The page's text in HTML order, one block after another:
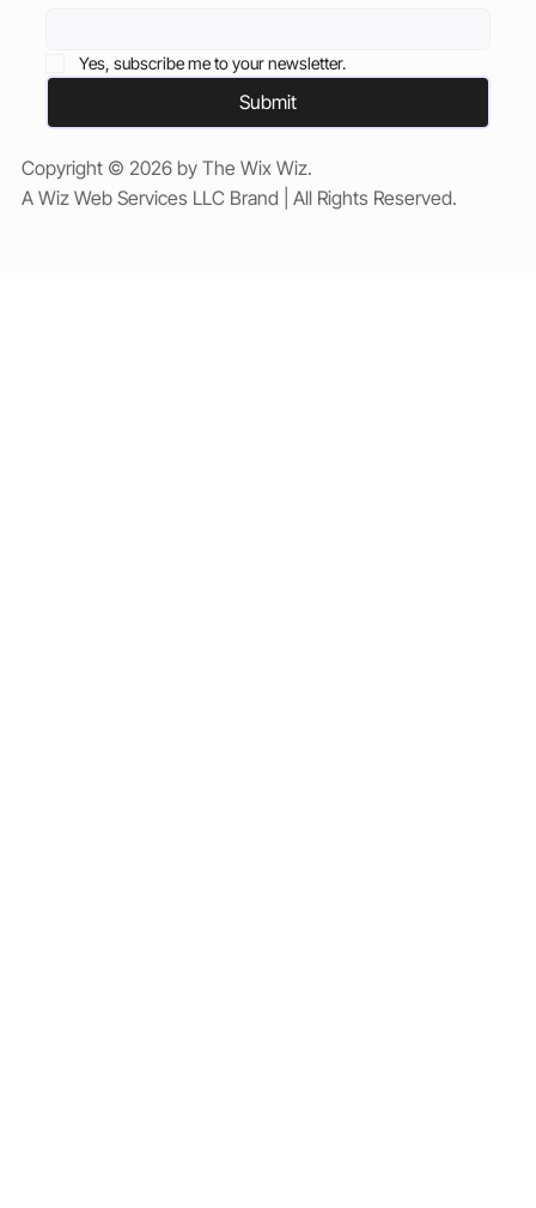
Yes, subscribe me to your newsletter.
Submit
Copyright © 2026 by The Wix Wiz.
A Wiz Web Services LLC Brand | All Rights Reserved.